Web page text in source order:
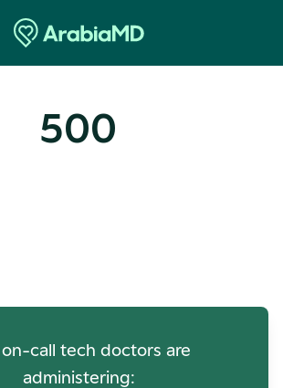
500
call tech doctors are
administering: